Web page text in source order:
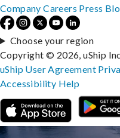
Company Careers Press
Choose your region
Copyright © 2026, uShip
uShip User Agreement
Accessibility Help